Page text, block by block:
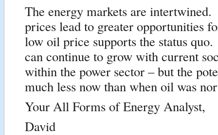
The energy markets are
prices lead to greater opportunities
low oil price supports the status
can continue to grow with current
within the power sector – but the
much less now than when oil was
Your All Forms of Energy Analyst,
David